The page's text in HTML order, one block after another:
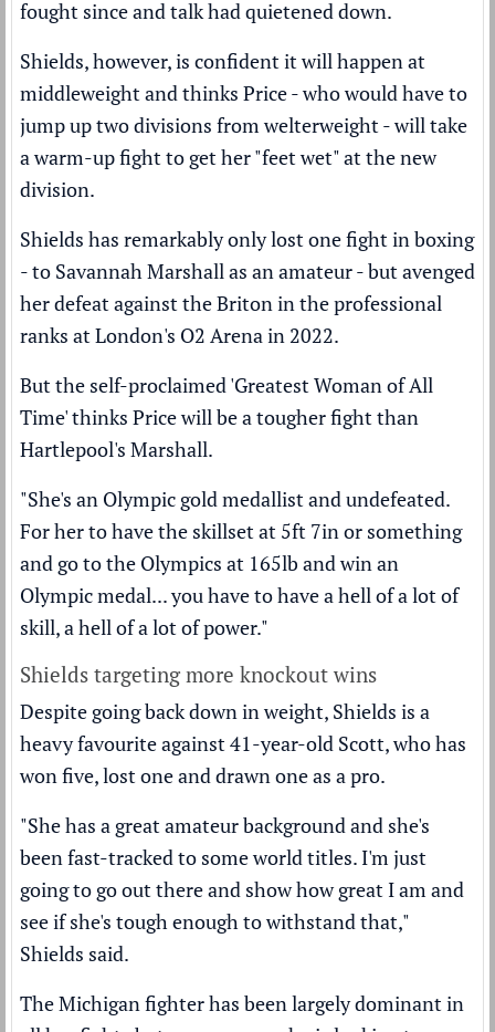
fought since and talk had quietened down.
Shields, however, is confident it will happen at
middleweight and thinks Price - who would have to
jump up two divisions from welterweight - will take
a warm-up fight to get her "feet wet" at the new
division.
Shields has remarkably only lost one fight in boxing
- to Savannah Marshall as an amateur - butavenged
her defeatagainst the Briton in the professional
ranks at London's O2 Arena in 2022.
But the self-proclaimed 'Greatest Woman of All
Time' thinks Price will be a tougher fight than
Hartlepool's Marshall.
"She's an Olympic gold medallist and undefeated.
For her to have the skillset at 5ft 7in or something
and go to the Olympics at 165lb and win an
Olympic medal... you have to have a hell of a lot of
skill, a hell of a lot of power."
Shields targeting more knockout wins
Despite going back down in weight, Shields is a
heavy favourite against 41-year-old Scott, who has
won five, lost one and drawn one as a pro.
"She has a great amateur background and she's
been fast-tracked to some world titles. I'm just
going to go out there and show how great I am and
see if she's tough enough to withstand that,"
Shields said.
The Michigan fighter has been largely dominant in